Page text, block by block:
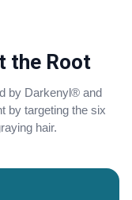
the Root
by Darkenyl® and
by targeting the six
hair.